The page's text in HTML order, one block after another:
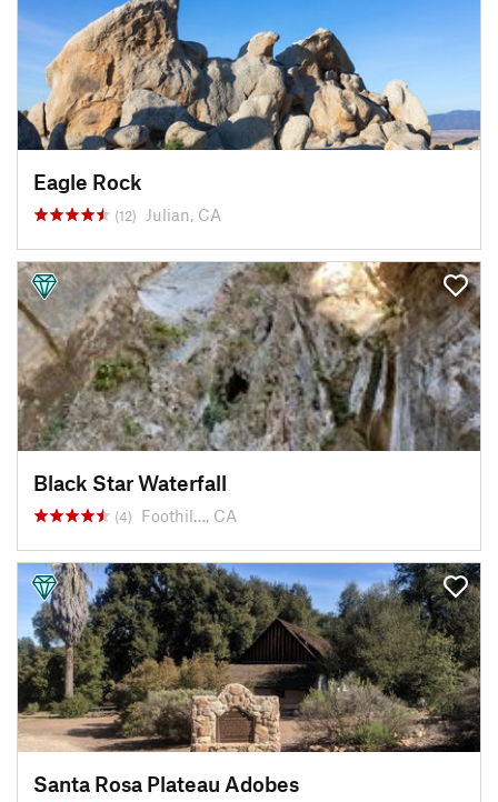
Eagle Rock
(12) Julian, CA
Black Star Waterfall
(4) Foothil…, CA
Santa Rosa Plateau Adobes